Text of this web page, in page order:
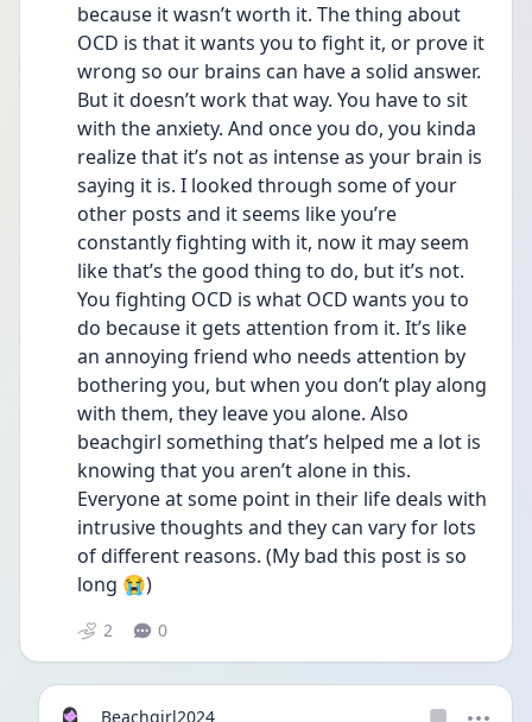
because it wasn’t worth it. The thing about
OCD is that it wants you to fight it, or prove it
wrong so our brains can have a solid answer.
But it doesn’t work that way. You have to sit
with the anxiety. And once you do, you kinda
realize that it’s not as intense as your brain is
saying it is. I looked through some of your
other posts and it seems like you’re
constantly fighting with it, now it may seem
like that’s the good thing to do, but it’s not.
You fighting OCD is what OCD wants you to
do because it gets attention from it. It’s like
an annoying friend who needs attention by
bothering you, but when you don’t play along
with them, they leave you alone. Also
beachgirl something that’s helped me a lot is
knowing that you aren’t alone in this.
Everyone at some point in their life deals with
intrusive thoughts and they can vary for lots
of different reasons. (My bad this post is so
long 😭)
2 0
Beachgirl2024